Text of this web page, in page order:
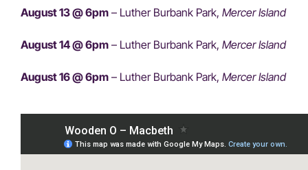
August 13 @ 6pm– Luther Burbank Park, Mercer Island
August 14 @ 6pm– Luther Burbank Park, Mercer Island
August 16 @ 6pm– Luther Burbank Park, Mercer Island